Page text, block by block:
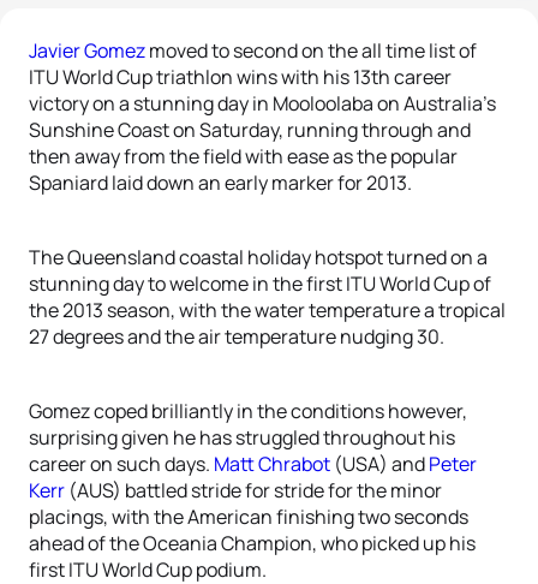
Javier Gomezmoved to second on the all time list of
ITU World Cup triathlon wins with his 13th career
victory on a stunning day in Mooloolaba on Australia’s
Sunshine Coast on Saturday, running through and
then away from the field with ease as the popular
Spaniard laid down an early marker for 2013.
The Queensland coastal holiday hotspot turned on a
stunning day to welcome in the first ITU World Cup of
the 2013 season, with the water temperature a tropical
27 degrees and the air temperature nudging 30.
Gomez coped brilliantly in the conditions however,
surprising given he has struggled throughout his
career on such days. Matt Chrabot (USA) andPeter
Kerr (AUS) battled stride for stride for the minor
placings, with the American finishing two seconds
ahead of the Oceania Champion, who picked up his
first ITU World Cup podium.